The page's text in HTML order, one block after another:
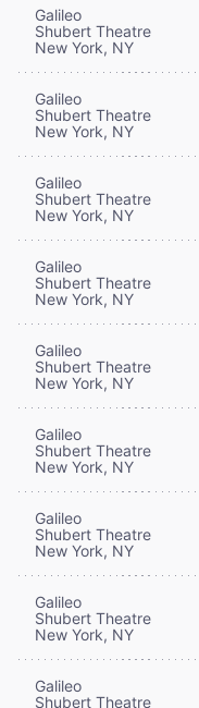
Galileo
Shubert Theatre
New York, NY
Galileo
Shubert Theatre
New York, NY
Galileo
Shubert Theatre
New York, NY
Galileo
Shubert Theatre
New York, NY
Galileo
Shubert Theatre
New York, NY
Galileo
Shubert Theatre
New York, NY
Galileo
Shubert Theatre
New York, NY
Galileo
Shubert Theatre
New York, NY
Galileo
Shubert Theatre